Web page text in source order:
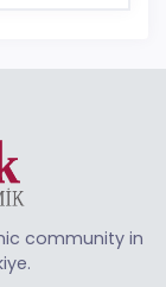
community in